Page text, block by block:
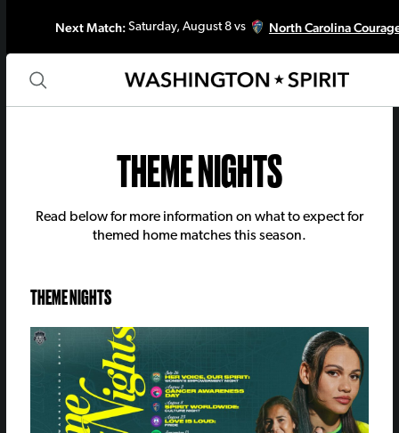
Next Match:Saturday, August 8 vs North Carolina
THEME NIGHTS
Read below for more information on what to expect for
themed home matches this season.
THEME NIGHTS